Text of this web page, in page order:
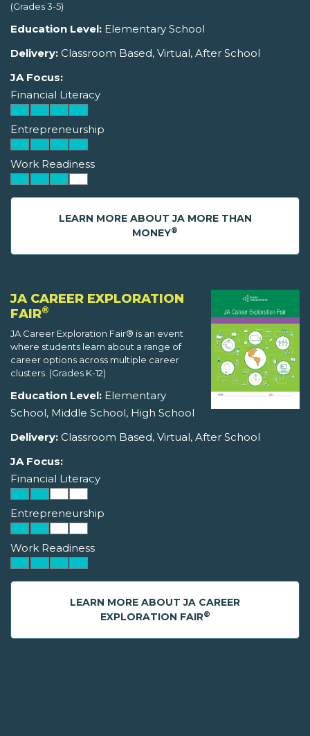
(Grades 3-5)
Education Level: Elementary School
Delivery: Classroom Based, Virtual, After School
JA Focus:
Financial Literacy
Entrepreneurship
Work Readiness
LEARN MORE ABOUT JA MORE THAN
MONEY®
JA CAREER EXPLORATION
FAIR®
JA Career Exploration Fair® is an event
where students learn about a range of
career options across multiple career
clusters. (Grades K-12)
Education Level: Elementary
School, Middle School, High School
Delivery: Classroom Based, Virtual, After School
JA Focus:
Financial Literacy
Entrepreneurship
Work Readiness
LEARN MORE ABOUT JA CAREER
EXPLORATION FAIR®